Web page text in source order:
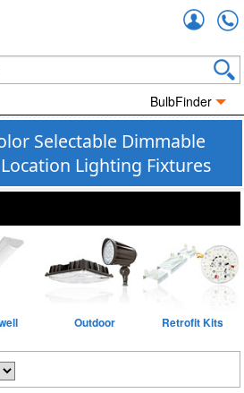
BulbFinder
Selectable Dimmable
Lighting Fixtures
Outdoor Retrofit Kits